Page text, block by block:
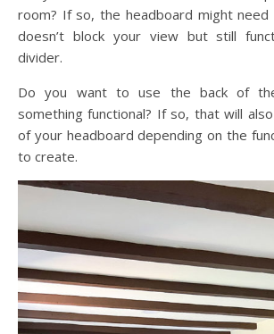
room? If so, the headboard might
doesn’t block your view but still
divider.
Do you want to use the back of
something functional? If so, that will
of your headboard depending on the
to create.